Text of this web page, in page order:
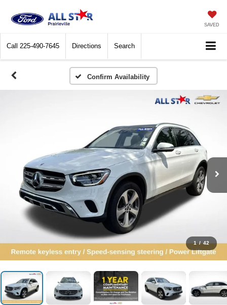
SAVED
Call 225-490-7645 Directions Search
Confirm Availability
1 / 42